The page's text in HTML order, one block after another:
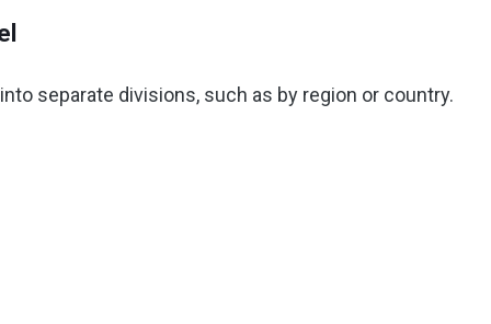
separate divisions, such as by region or country.